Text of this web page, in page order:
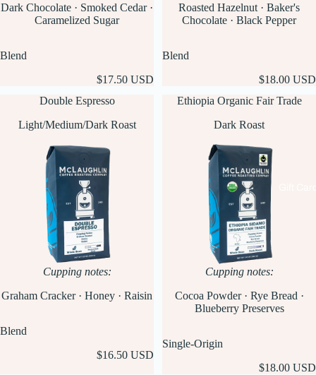
Dark Chocolate · Smoked Cedar ·
Caramelized Sugar
Blend
$17.50 USD
Roasted Hazelnut · Baker's
Chocolate · Black Pepper
Blend
$18.00 USD
Double Espresso
Light/Medium/Dark Roast
Cupping notes:
Graham Cracker · Honey · Raisin
Blend
$16.50 USD
Ethiopia Organic Fair Trade
Dark Roast
Cupping notes:
Cocoa Powder · Rye Bread ·
Blueberry Preserves
Single-Origin
$18.00 USD